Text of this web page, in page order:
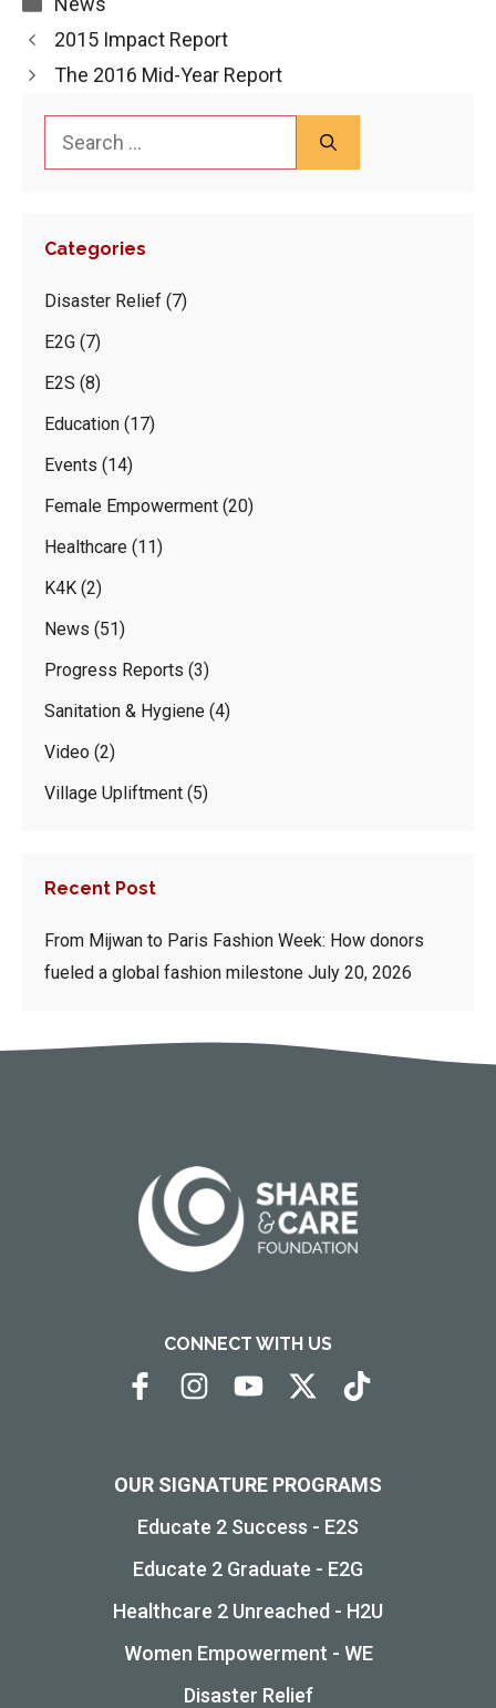
2015 Impact Report
The 2016 Mid-Year Report
Search
Categories
Disaster Relief (7)
E2G (7)
E2S (8)
Education (17)
Events (14)
Female Empowerment (20)
Healthcare (11)
K4K (2)
News (51)
Progress Reports (3)
Sanitation & Hygiene (4)
Video (2)
Village Upliftment (5)
Recent Post
From Mijwan to Paris Fashion Week: How donors
fueled a global fashion milestone July 20, 2026
CONNECT WITH US
OUR SIGNATURE PROGRAMS
Educate 2 Success - E2S
Educate 2 Graduate - E2G
Healthcare 2 Unreached - H2U
Women Empowerment - WE
Disaster Relief